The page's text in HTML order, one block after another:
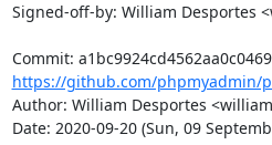
Signed-off-by: William Desportes
https://github.com/phpmyadmin/
Author: William Desportes
Date: 2020-09-20 (Sun, 09